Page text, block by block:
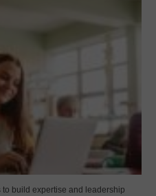
build expertise and leadership